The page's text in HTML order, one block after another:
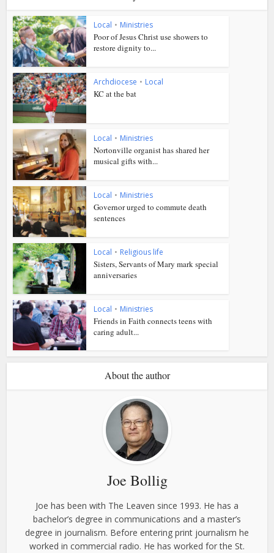
Local • Ministries
Poor of Jesus Christ use showers to
restore dignity to...
Archdiocese • Local
KC at the bat
Local • Ministries
Nortonville organist has shared her
musical gifts with...
Local • Ministries
Governor urged to commute death
sentences
Local • Religious life
Sisters, Servants of Mary mark special
anniversaries
Local • Ministries
Friends in Faith connects teens with
caring adult...
About the author
Joe Bollig
Joe has been with The Leaven since 1993. He has a
bachelor’s degree in communications and a master’s
degree in journalism. Before entering print journalism he
worked in commercial radio. He has worked for the St.